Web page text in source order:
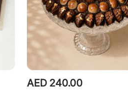
AED 240.00